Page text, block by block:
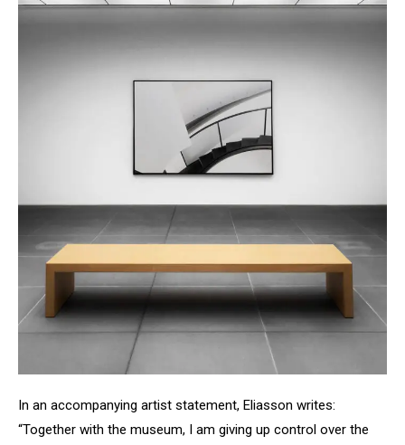
In an accompanying artist statement, Eliasson writes:
“Together with the museum, I am giving up control over the